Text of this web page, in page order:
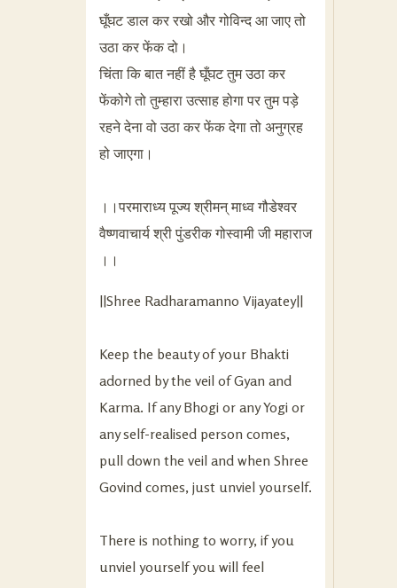
घूँघट डाल कर रखो और गोविन्द आ जाए तो
उठा कर फेंक दो।
चिंता कि बात नहीं है घूँघट तुम उठा कर
फेंकोगे तो तुम्हारा उत्साह होगा पर तुम पड़े
रहने देना वो उठा कर फेंक देगा तो अनुग्रह
हो जाएगा।
।।परमाराध्य पूज्य श्रीमन् माध्व गौडेश्वर
वैष्णवाचार्य श्री पुंडरीक गोस्वामी जी महाराज
।।
||Shree Radharamanno Vijayatey||
Keep the beauty of your Bhakti
adorned by the veil of Gyan and
Karma. If any Bhogi or any Yogi or
any self-realised person comes,
pull down the veil and when Shree
Govind comes, just unviel yourself.
There is nothing to worry, if you
unviel yourself you will feel